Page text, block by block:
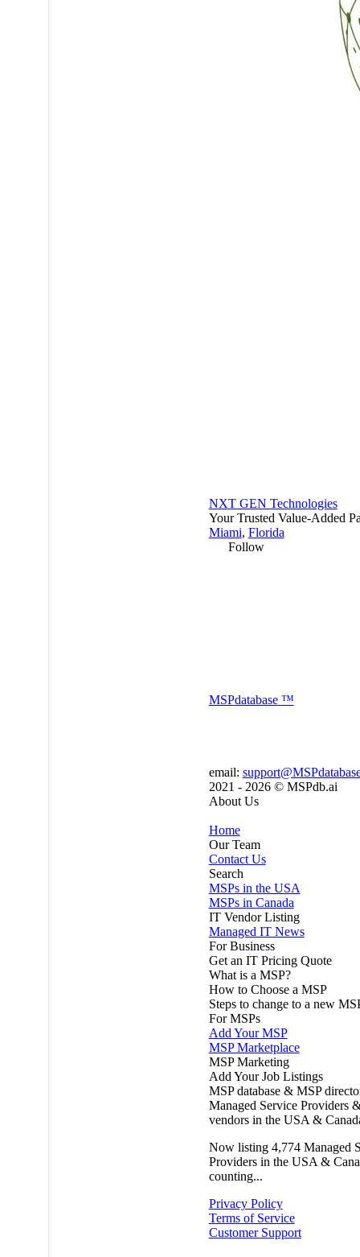
NXT GEN Technologies
Your Trusted Value-Added
Miami, Florida
Follow
MSPdatabase ™
email:
2021 - 2026 © MSPdb.ai
About Us
Home
Our Team
Contact Us
Search
MSPs in the USA
MSPs in Canada
IT Vendor Listing
Managed IT News
For Business
Get an IT Pricing Quote
What is a MSP?
How to Choose a MSP
Steps to change to a new
For MSPs
Add Your MSP
MSP Marketplace
MSP Marketing
Add Your Job Listings
MSP database & MSP
Managed Service Providers
vendors in the USA &
Now listing 4,774 Managed
Providers in the USA &
counting...
Privacy Policy
Terms of Service
Customer Support